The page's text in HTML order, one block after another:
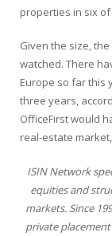
properties in six
Given the size,
watched. There
Europe so far this
three years,
OfficeFirst would
real-estate
ISIN Network
equities and
markets. Since
private